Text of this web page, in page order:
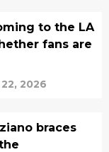
to the LA
fans are
2026
braces